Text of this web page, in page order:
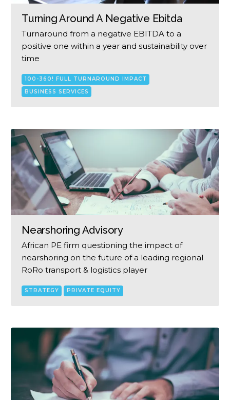
Turning Around A Negative Ebitda
Turnaround from a negative EBITDA to a
positive one within a year and sustainability over
time
100-360! FULL TURNAROUND IMPACT
BUSINESS SERVICES
Nearshoring Advisory
African PE firm questioning the impact of
nearshoring on the future of a leading regional
RoRo transport & logistics player
STRATEGY PRIVATE EQUITY